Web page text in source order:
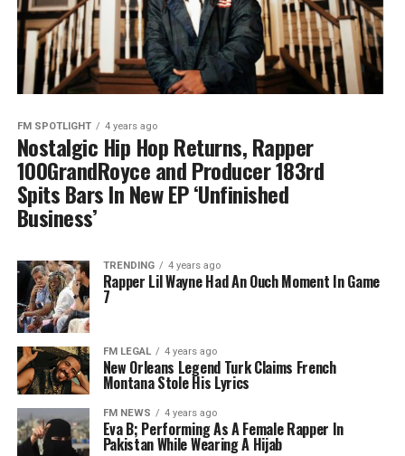
FM SPOTLIGHT 4 years ago
Nostalgic Hip Hop Returns, Rapper
100GrandRoyce and Producer 183rd
Spits Bars In New EP ‘Unfinished
Business’
TRENDING 4 years ago
Rapper Lil Wayne Had An Ouch Moment In Game
7
FM LEGAL 4 years ago
New Orleans Legend Turk Claims French
Montana Stole His Lyrics
FM NEWS 4 years ago
Eva B; Performing As A Female Rapper In
Pakistan While Wearing A Hijab